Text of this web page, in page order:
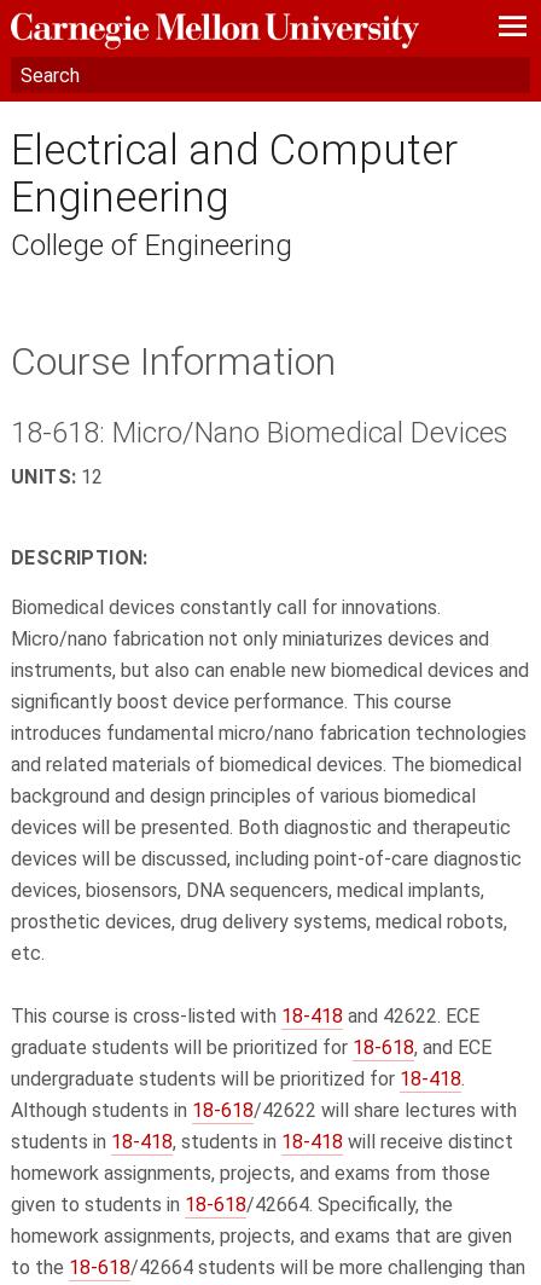
—
—
—
Electrical and Computer
Engineering
College of Engineering
Course Information
18-618: Micro/Nano Biomedical Devices
UNITS: 12
DESCRIPTION:
Biomedical devices constantly call for innovations.
Micro/nano fabrication not only miniaturizes devices and
instruments, but also can enable new biomedical devices and
significantly boost device performance. This course
introduces fundamental micro/nano fabrication technologies
and related materials of biomedical devices. The biomedical
background and design principles of various biomedical
devices will be presented. Both diagnostic and therapeutic
devices will be discussed, including point-of-care diagnostic
devices, biosensors, DNA sequencers, medical implants,
prosthetic devices, drug delivery systems, medical robots,
etc.
This course is cross-listed with 18-418and 42622. ECE
graduate students will be prioritized for 18-618, and ECE
undergraduate students will be prioritized for 18-418.
Although students in 18-618/42622 will share lectures with
students in 18-418, students in 18-418will receive distinct
homework assignments, projects, and exams from those
given to students in 18-618/42664. Specifically, the
homework assignments, projects, and exams that are given
to the 18-618/42664 students will be more challenging than